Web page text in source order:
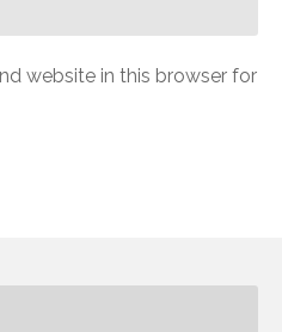
website in this browser for